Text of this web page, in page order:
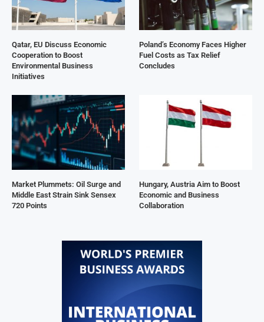
Qatar, EU Discuss Economic
Cooperation to Boost
Environmental Business
Initiatives
Poland’s Economy Faces Higher
Fuel Costs as Tax Relief
Concludes
Market Plummets: Oil Surge and
Middle East Strain Sink Sensex
720 Points
Hungary, Austria Aim to Boost
Economic and Business
Collaboration